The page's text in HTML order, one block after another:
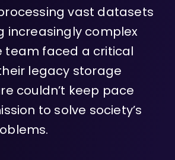
vast datasets
increasingly complex
team faced a critical
legacy storage
couldn’t keep pace
to solve society’s